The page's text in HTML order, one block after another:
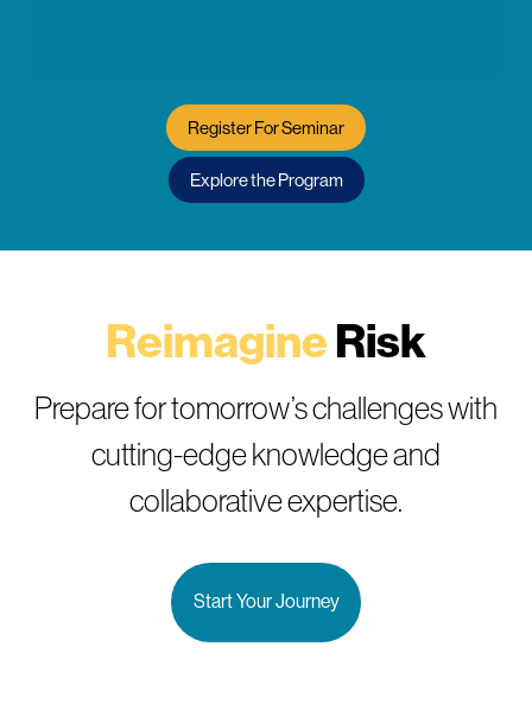
Register For Seminar
Explore the Program
ReimagineRisk
Prepare for tomorrow’s challenges with
cutting-edge knowledge and
collaborative expertise.
Start Your Journey